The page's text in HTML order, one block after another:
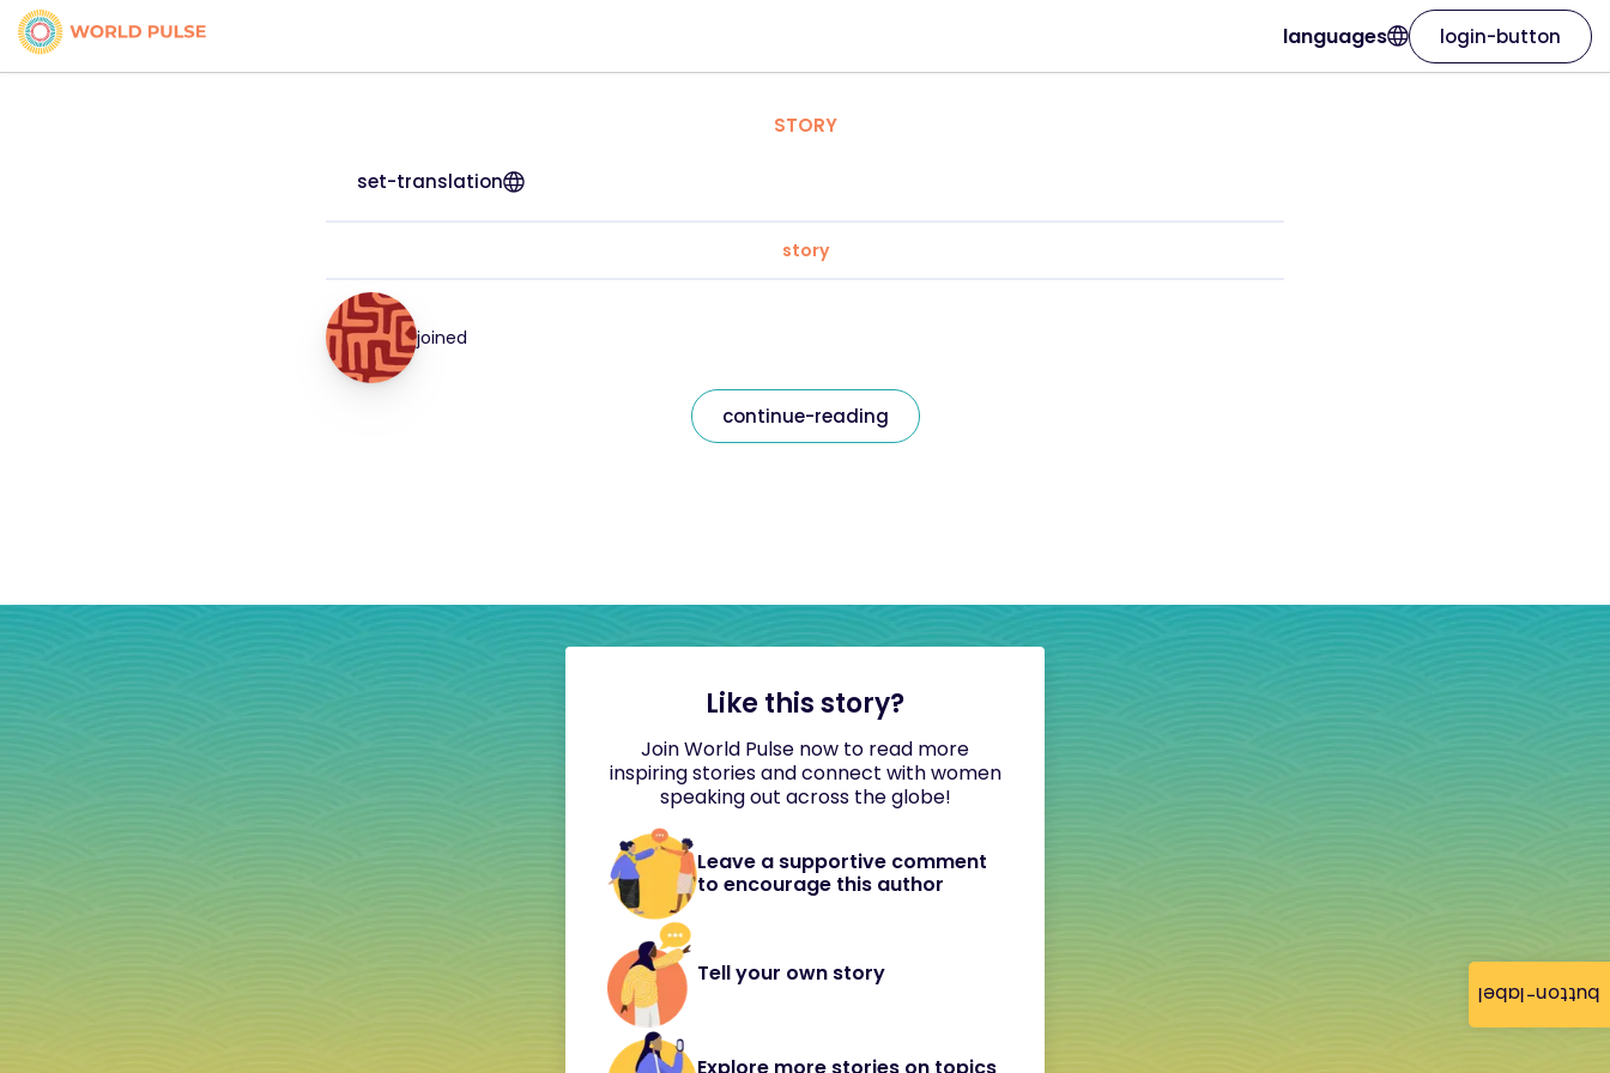
button-label
languages login-button
STORY
set-translation
story
joined
continue-reading
Like this story?
Join World Pulse now to read more
inspiring stories and connect with women
speaking out across the globe!
Leave a supportive comment
to encourage this author
Tell your own story
Explore more stories on topics